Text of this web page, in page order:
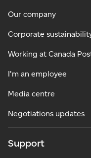
Our company
Corporate
Working at Canada
I'm an employee
Media centre
Negotiations updates
Support